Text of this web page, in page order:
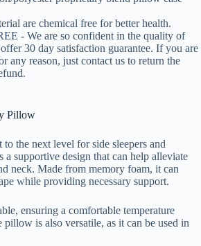
are chemical free for better health.
- We are so confident in the quality of
30 day satisfaction guarantee. If you are
any reason, just contact us to return the
Pillow
the next level for side sleepers and
a supportive design that can help alleviate
neck. Made from memory foam, it can
while providing necessary support.
ensuring a comfortable temperature
is also versatile, as it can be used in